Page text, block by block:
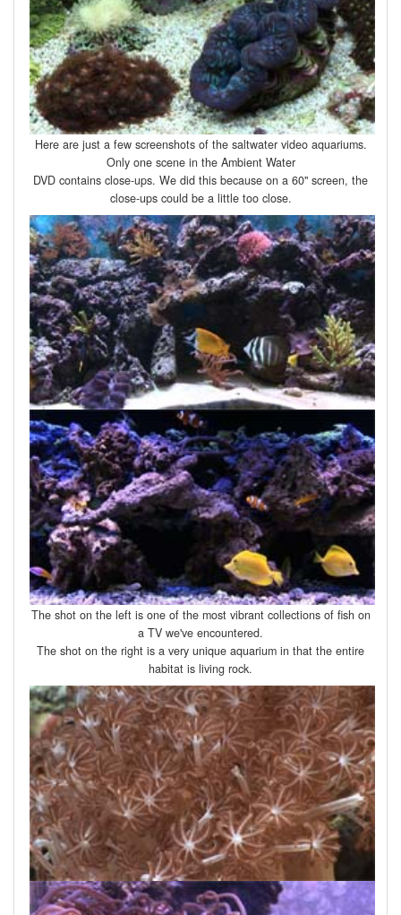
Here are just a few screenshots of the saltwater video aquariums.
Only one scene in the Ambient Water
DVD contains close-ups. We did this because on a 60" screen, the
close-ups could be a little too close.
The shot on the left is one of the most vibrant collections of fish on
a TV we've encountered.
The shot on the right is a very unique aquarium in that the entire
habitat is living rock.